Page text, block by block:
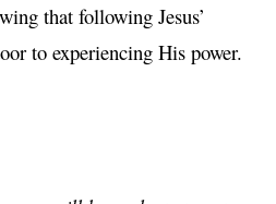
that following Jesus’
to experiencing His power.